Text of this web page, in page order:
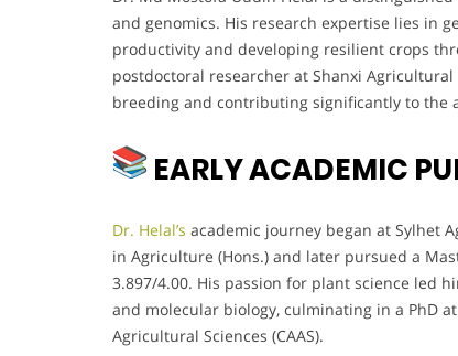
and genomics. His research expertise lies in
productivity and developing resilient crops
postdoctoral researcher at Shanxi
breeding and contributing significantly to the
EARLY ACADEMIC
Dr. Helal’s academic journey began at Sylhet
in Agriculture (Hons.) and later pursued a
3.897/4.00. His passion for plant science led
and molecular biology, culminating in a PhD
Agricultural Sciences (CAAS).